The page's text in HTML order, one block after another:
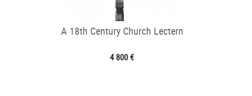
A 18th Century Church Lectern
4 800 €